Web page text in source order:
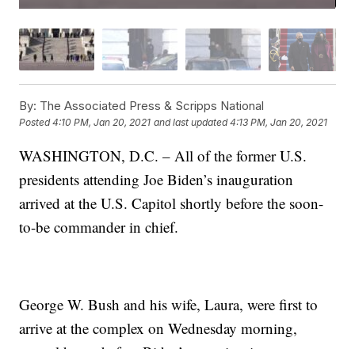
By: The Associated Press & Scripps National
Posted4:10 PM, Jan 20, 2021 and last updated 4:13 PM, Jan 20, 2021
WASHINGTON, D.C. – All of the former U.S.
presidents attending Joe Biden’s inauguration
arrived at the U.S. Capitol shortly before the soon-
to-be commander in chief.
George W. Bush and his wife, Laura, were first to
arrive at the complex on Wednesday morning,